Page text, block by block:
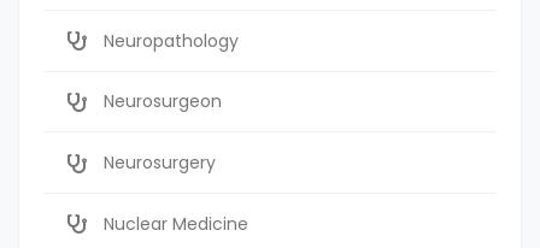
Neuropathology
Neurosurgeon
Neurosurgery
Nuclear Medicine